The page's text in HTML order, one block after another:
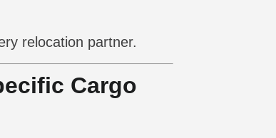
relocation partner.
Cargo